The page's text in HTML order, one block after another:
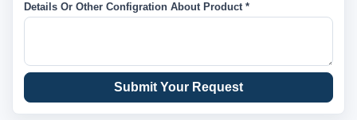
Details Or Other Configration About Product *
Submit Your Request